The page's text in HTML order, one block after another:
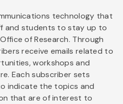
technology that
and students to stay up to
of Research. Through
receive emails related to
workshops and
Each subscriber sets
indicate the topics and
that are of interest to